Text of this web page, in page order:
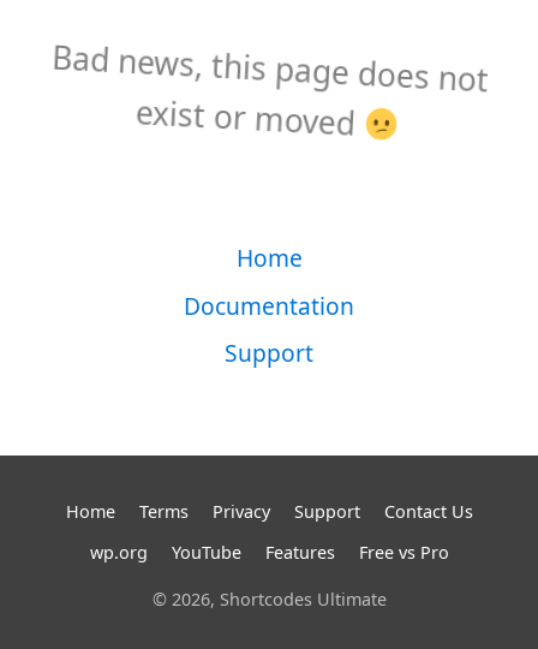
Bad news, this page does not
exist or moved
Home
Documentation
Support
Home Terms Privacy Support
Contact Us
wp.org
YouTube Features Free vs Pro
© 2026, Shortcodes Ultimate